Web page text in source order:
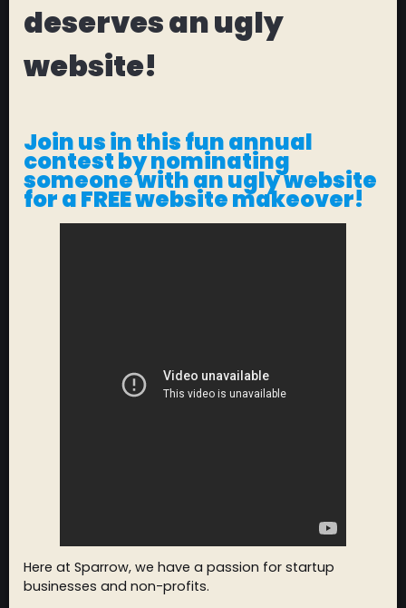
deserves an ugly
website!
Join us in this fun annual
contest by nominating
someone with an ugly website
for aFREEwebsite makeover!
Here at Sparrow, we have a passion for startup
businesses and non-profits.